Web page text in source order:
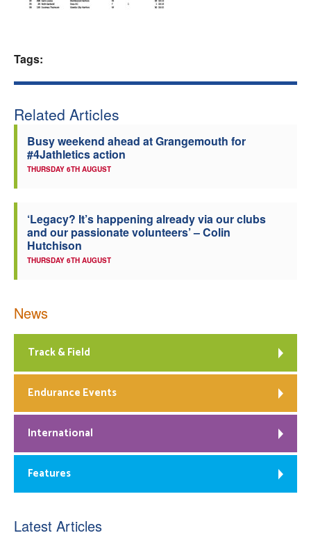
Tags:
Related Articles
Busy weekend ahead at Grangemouth for
#4Jathletics action
THURSDAY 6TH AUGUST
‘Legacy? It’s happening already via our clubs
and our passionate volunteers’ – Colin
Hutchison
THURSDAY 6TH AUGUST
News
Track & Field
Endurance Events
International
Features
Latest Articles